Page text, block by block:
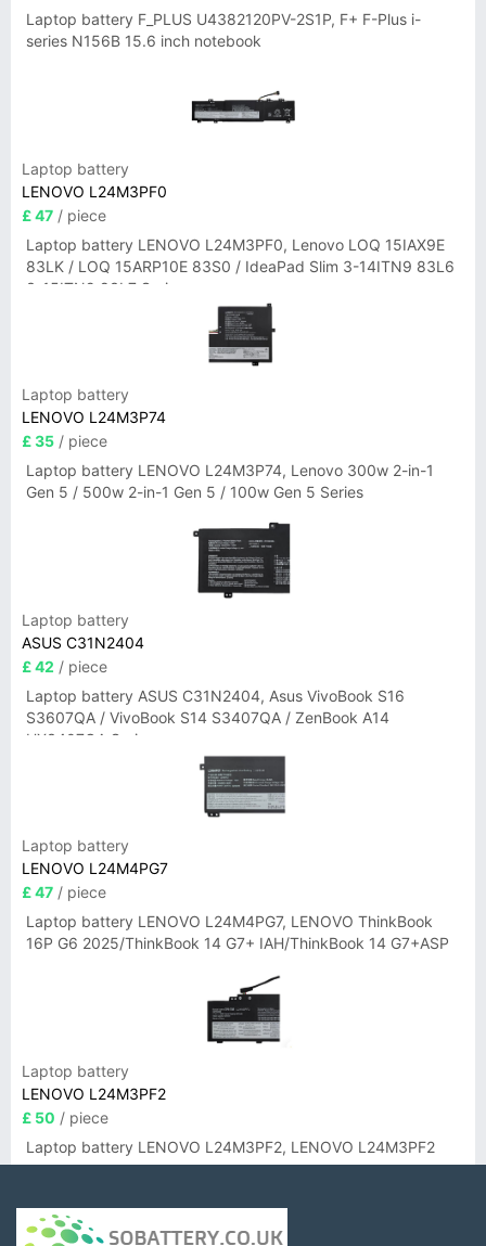
Laptop battery F_PLUS U4382120PV-2S1P, F+ F-Plus i-
series N156B 15.6 inch notebook
Laptop battery
LENOVO L24M3PF0
£ 47 / piece
Laptop battery LENOVO L24M3PF0, Lenovo LOQ 15IAX9E
83LK / LOQ 15ARP10E 83S0 / IdeaPad Slim 3-14ITN9 83L6
3-15ITN9 83L7 Series
Laptop battery
LENOVO L24M3P74
£ 35 / piece
Laptop battery LENOVO L24M3P74, Lenovo 300w 2-in-1
Gen 5 / 500w 2-in-1 Gen 5 / 100w Gen 5 Series
Laptop battery
ASUS C31N2404
£ 42 / piece
Laptop battery ASUS C31N2404, Asus VivoBook S16
S3607QA / VivoBook S14 S3407QA / ZenBook A14
UX3407QA Series
Laptop battery
LENOVO L24M4PG7
£ 47 / piece
Laptop battery LENOVO L24M4PG7, LENOVO ThinkBook
16P G6 2025/ThinkBook 14 G7+ IAH/ThinkBook 14 G7+ASP
Laptop battery
LENOVO L24M3PF2
£ 50 / piece
Laptop battery LENOVO L24M3PF2, LENOVO L24M3PF2